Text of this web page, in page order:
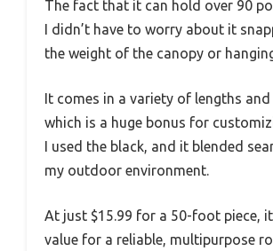
The fact that it can hold over 90
I didn’t have to worry about it
the weight of the canopy or
It comes in a variety of lengths
which is a huge bonus for
I used the black, and it blended
my outdoor environment.
At just $15.99 for a 50-foot piece,
value for a reliable, multipurpose